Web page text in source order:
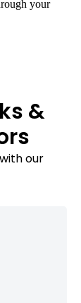
your
&
our